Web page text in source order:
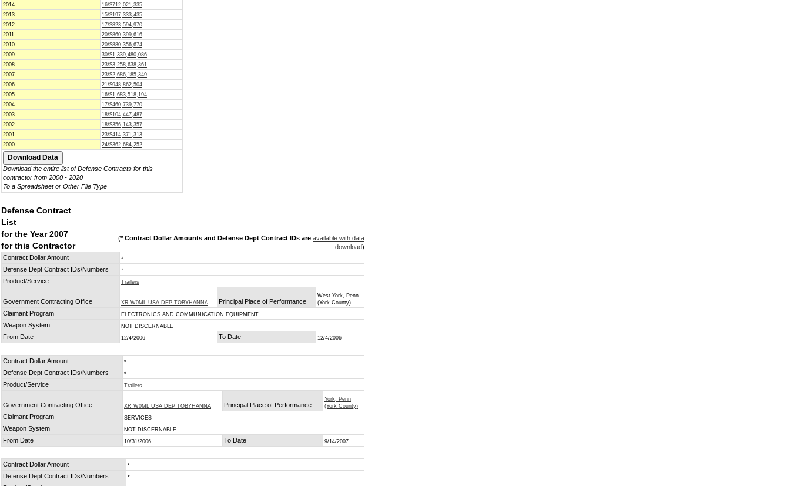
2014
16/$712,021,335
2013
15/$197,333,435
2012
17/$823,594,970
2011
20/$860,399,616
2010
20/$880,356,674
2009
30/$1,339,480,086
2008
23/$3,258,638,361
2007
23/$2,686,185,349
2006
21/$948,862,504
2005
16/$1,683,518,194
2004
17/$460,739,770
2003
18/$104,447,487
2002
18/$356,143,357
2001
23/$414,371,313
2000
24/$362,684,252
Download the entire list of Defense Contracts for this
contractor from 2000 - 2020
To a Spreadsheet or Other File Type
Defense Contract
List
for the Year 2007
for this Contractor
(* Contract Dollar Amounts and Defense Dept Contract IDs are available with data
download)
Contract Dollar Amount
*
Defense Dept Contract IDs/Numbers *
Product/Service Trailers
Government Contracting Office XR W0ML USA DEP TOBYHANNA Principal Place of Performance
West York, Penn
(York County)
Claimant Program ELECTRONICS AND COMMUNICATION EQUIPMENT
Weapon System NOT DISCERNABLE
From Date 12/4/2006 To Date 12/4/2006
Contract Dollar Amount *
Defense Dept Contract IDs/Numbers *
Product/Service Trailers
Government Contracting Office XR W0ML USA DEP TOBYHANNA Principal Place of Performance
York, Penn
(York County)
Claimant Program SERVICES
Weapon System NOT DISCERNABLE
From Date 10/31/2006 To Date 9/14/2007
Contract Dollar Amount *
Defense Dept Contract IDs/Numbers *